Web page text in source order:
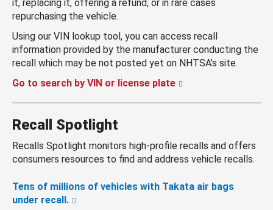
it, replacing it, offering a refund, or in rare cases
repurchasing the vehicle.
Using our VIN lookup tool, you can access recall
information provided by the manufacturer conducting the
recall which may be not posted yet on NHTSA’s site.
Go to search by VIN or license plate
Recall Spotlight
Recalls Spotlight monitors high-profile recalls and offers
consumers resources to find and address vehicle recalls.
Tens of millions of vehicles with Takata air bags
under recall.